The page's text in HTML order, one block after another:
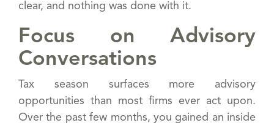
clear, and nothing was done with it.
Focus on Advisory
Conversations
Tax season surfaces more advisory
opportunities than most firms ever act upon.
Over the past few months, you gained an inside